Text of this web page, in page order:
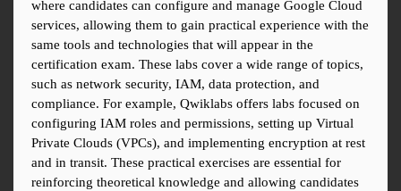
where candidates can configure and manage Google Cloud
services, allowing them to gain practical experience with the
same tools and technologies that will appear in the
certification exam. These labs cover a wide range of topics,
such as network security, IAM, data protection, and
compliance. For example, Qwiklabs offers labs focused on
configuring IAM roles and permissions, setting up Virtual
Private Clouds (VPCs), and implementing encryption at rest
and in transit. These practical exercises are essential for
reinforcing theoretical knowledge and allowing candidates